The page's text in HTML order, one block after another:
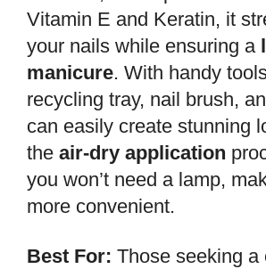
Vitamin E and Keratin, it
your nails while ensuring a
manicure. With handy
recycling tray, nail brush,
can easily create stunning
the air-dry application
you won’t need a lamp,
more convenient.
Best For: Those seeking a